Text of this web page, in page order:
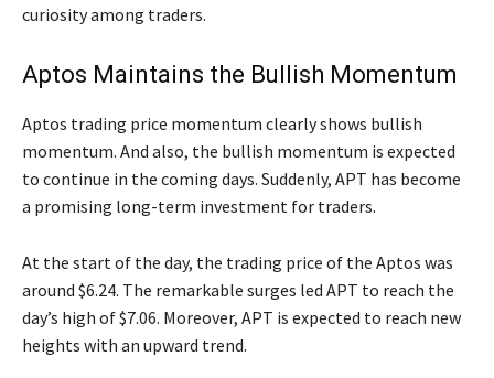
curiosity among traders.
Aptos Maintains the Bullish Momentum
Aptos trading price momentum clearly shows bullish
momentum. And also, the bullish momentum is expected
to continue in the coming days. Suddenly, APT has become
a promising long-term investment for traders.
At the start of the day, the trading price of the Aptos was
around $6.24. The remarkable surges led APT to reach the
day’s high of $7.06. Moreover, APT is expected to reach new
heights with an upward trend.